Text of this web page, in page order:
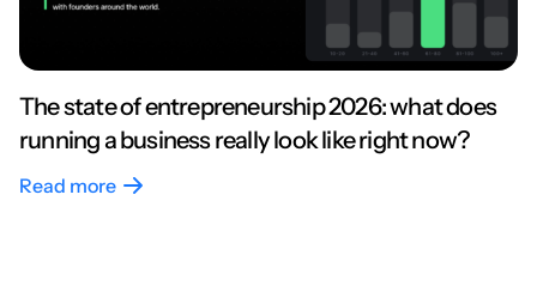
The state of entrepreneurship 2026: what does
running a business really look like right now?
Read more